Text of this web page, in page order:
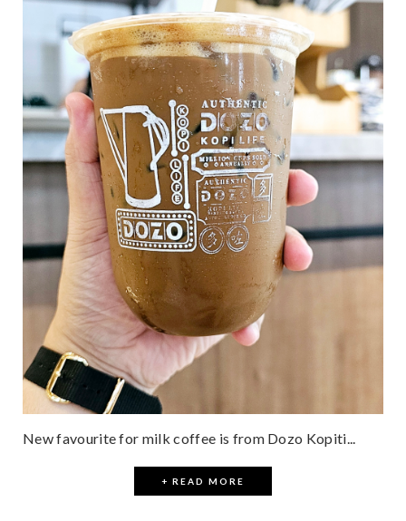
New favourite for milk coffee is from Dozo Kopiti...
+ READ MORE